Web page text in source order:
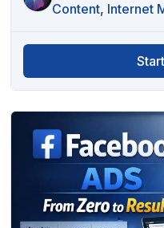
Content, Internet